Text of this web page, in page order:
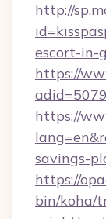
http://
escort-in-
https://
https://
savings-
https://
bin/koha/